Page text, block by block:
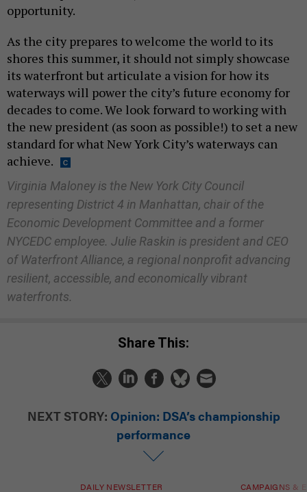
opportunity.
As the city prepares to welcome the world to its
shores this summer, it should not simply showcase
its waterfront but articulate a vision for how its
waterways will power the city’s future economy for
decades to come. We look forward to working with
the new president (as soon as possible!) to set a new
standard for what New York City’s waterways can
achieve.
Virginia Maloney is the New York City Council
representing District 4 in Manhattan, chair of the
Economic Development Committee and a former
NYCEDC employee. Julie Raskin is president and CEO
of Waterfront Alliance, a regional nonprofit advancing
resilient, accessible, and economically vibrant
waterfronts.
Share This:
NEXT STORY: Opinion: DSA’s championship
performance
DAILY NEWSLETTER CAMPAIGNS &